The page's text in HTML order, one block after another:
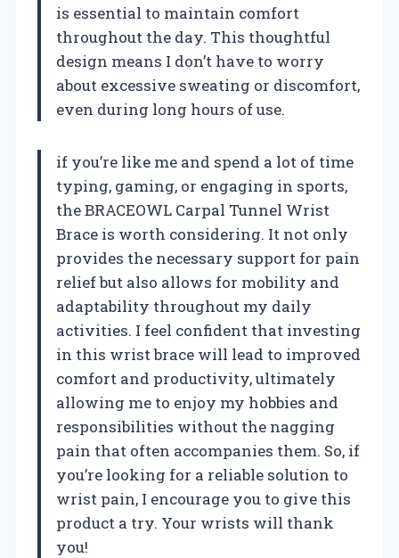
is essential to maintain comfort
throughout the day. This thoughtful
design means I don’t have to worry
about excessive sweating or discomfort,
even during long hours of use.
if you’re like me and spend a lot of time
typing, gaming, or engaging in sports,
the BRACEOWL Carpal Tunnel Wrist
Brace is worth considering. It not only
provides the necessary support for pain
relief but also allows for mobility and
adaptability throughout my daily
activities. I feel confident that investing
in this wrist brace will lead to improved
comfort and productivity, ultimately
allowing me to enjoy my hobbies and
responsibilities without the nagging
pain that often accompanies them. So, if
you’re looking for a reliable solution to
wrist pain, I encourage you to give this
product a try. Your wrists will thank
you!